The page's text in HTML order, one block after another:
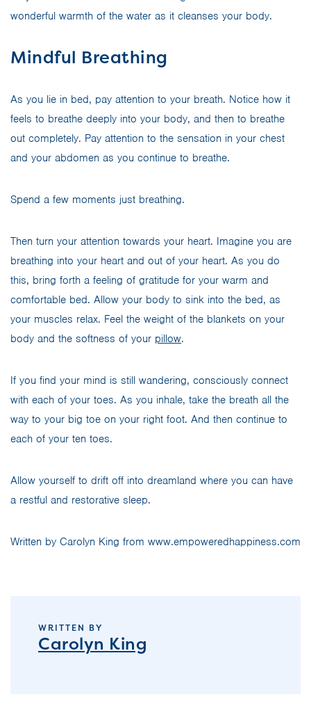
wonderful warmth of the water as it cleanses your body.
Mindful Breathing
As you lie in bed, pay attention to your breath. Notice how it
feels to breathe deeply into your body, and then to breathe
out completely. Pay attention to the sensation in your chest
and your abdomen as you continue to breathe.
Spend a few moments just breathing.
Then turn your attention towards your heart. Imagine you are
breathing into your heart and out of your heart. As you do
this, bring forth a feeling of gratitude for your warm and
comfortable bed. Allow your body to sink into the bed, as
your muscles relax. Feel the weight of the blankets on your
body and the softness of your pillow.
If you find your mind is still wandering, consciously connect
with each of your toes. As you inhale, take the breath all the
way to your big toe on your right foot. And then continue to
each of your ten toes.
Allow yourself to drift off into dreamland where you can have
a restful and restorative sleep.
Written by Carolyn King from www.empoweredhappiness.com
WRITTEN BY
Carolyn King